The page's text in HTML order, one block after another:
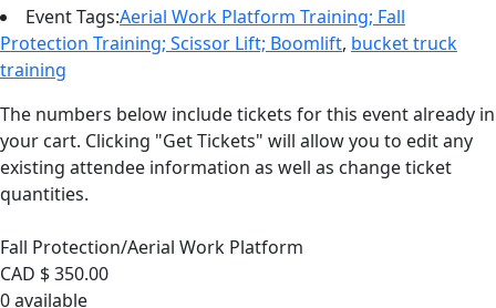
Event Tags:Aerial Work Platform Training; Fall
Protection Training; Scissor Lift; Boomlift, bucket truck
training
The numbers below include tickets for this event already in
your cart. Clicking "Get Tickets" will allow you to edit any
existing attendee information as well as change ticket
quantities.
Fall Protection/Aerial Work Platform
CAD $350.00
0available